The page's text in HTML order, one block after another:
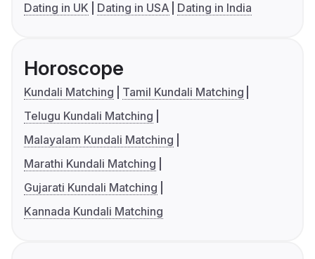
Dating in UK
Dating in USA Dating in India
Horoscope
Kundali Matching
Tamil Kundali Matching
Telugu Kundali Matching
Malayalam Kundali Matching
Marathi Kundali Matching
Gujarati Kundali Matching
Kannada Kundali Matching